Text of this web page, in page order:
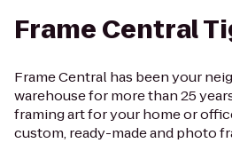
Frame Central
Frame Central has been your
warehouse for more than 25
framing art for your home or
custom, ready-made and photo